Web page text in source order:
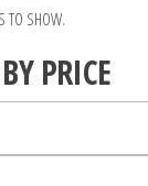
TO SHOW.
PRICE